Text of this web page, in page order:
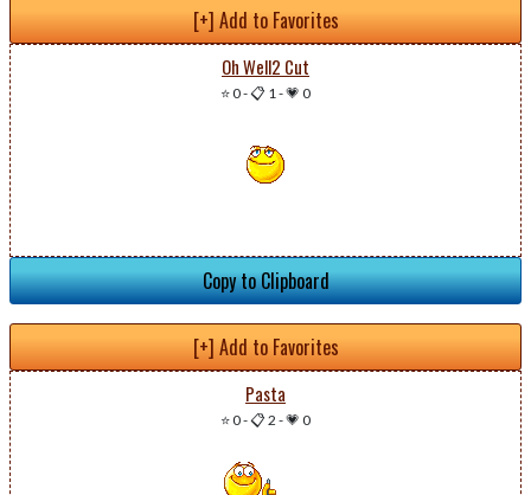
[+] Add to Favorites
Oh Well2 Cut
⭐ 0-📋 1-💗 0
Copy to Clipboard
[+] Add to Favorites
Pasta
⭐ 0-📋 2 -💗 0